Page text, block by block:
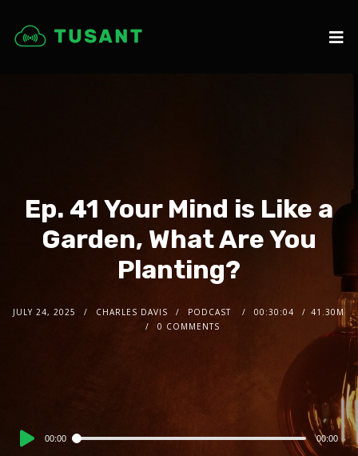
Ep. 41 Your Mind is Like a
Garden, What Are You
Planting?
JULY 24, 2025 CHARLES DAVIS PODCAST 00:30:04
41.30M
0 COMMENTS
Audio
00:00 00:00